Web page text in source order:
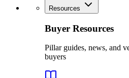
Resources
Buyer Resources
Pillar guides, news, and
buyers